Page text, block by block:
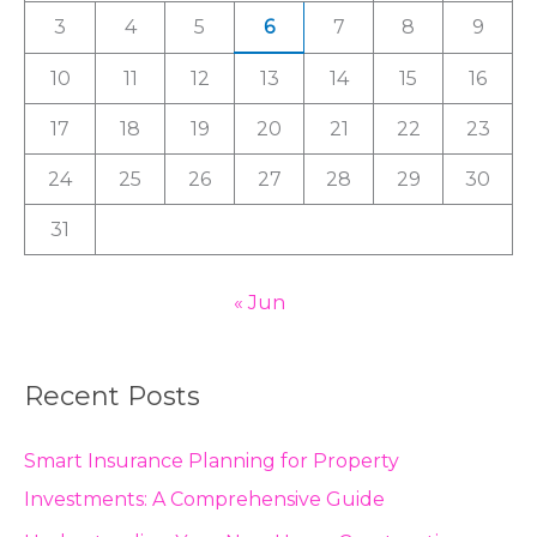
:
3 4 5 6 7 8 9
10 11 12 13 14 15 16
17 18 19 20 21 22 23
24 25 26 27 28 29 30
31
« Jun
Recent Posts
Smart Insurance Planning for Property
Investments: A Comprehensive Guide